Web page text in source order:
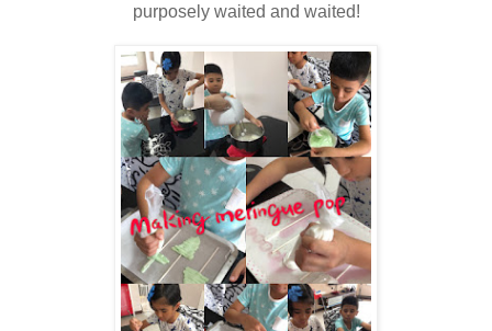
purposely waited and waited!